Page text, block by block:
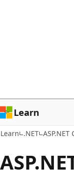
Learn
Learn .NET ASP.NET